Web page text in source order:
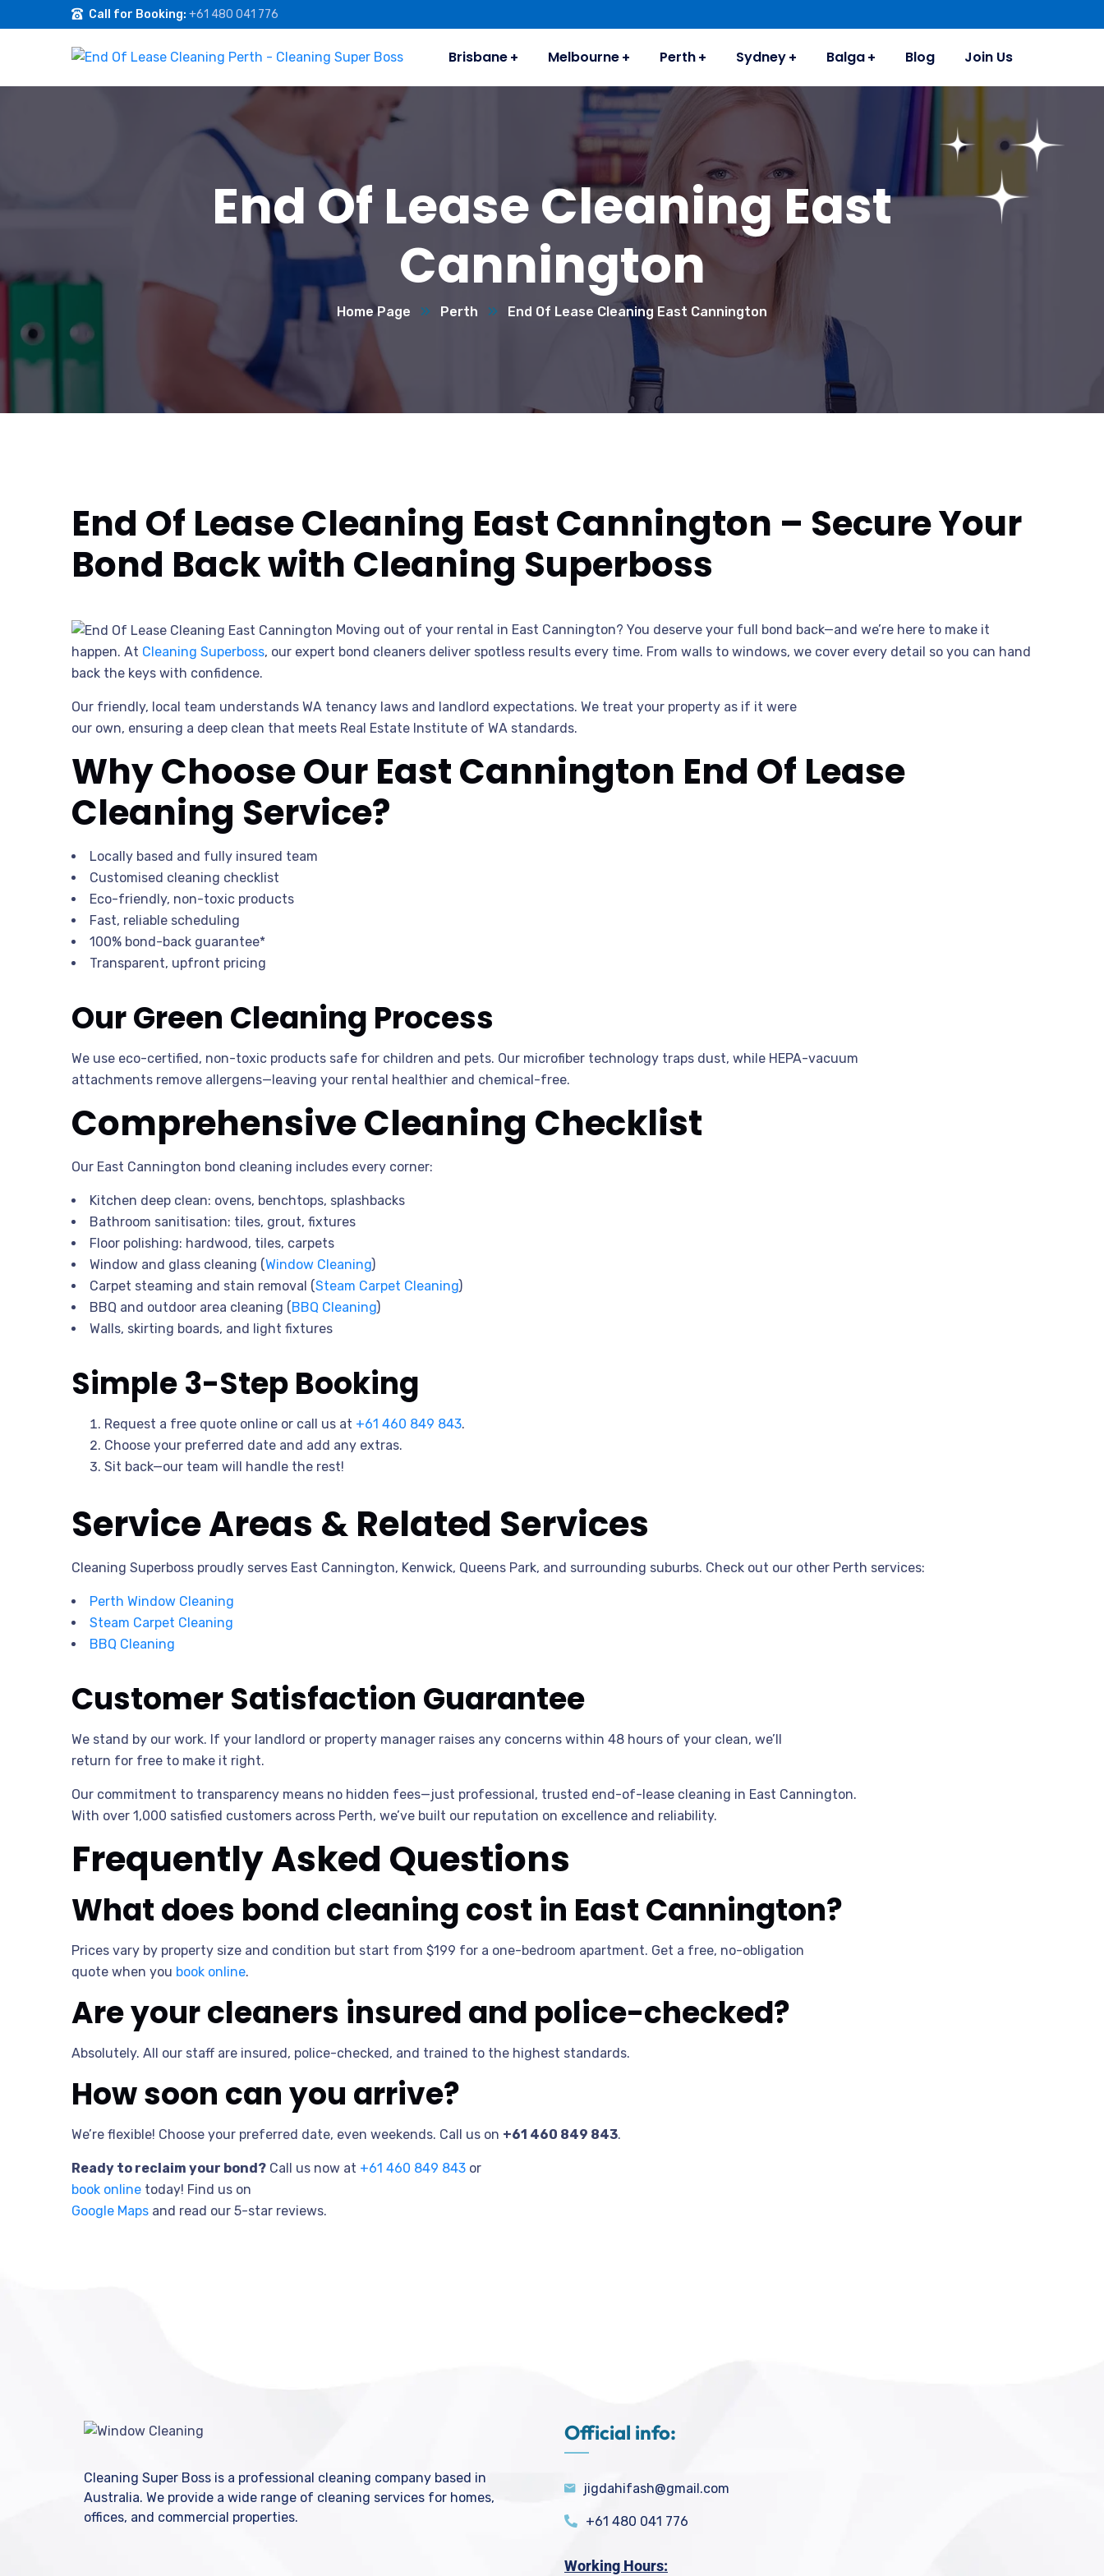
Call for Booking: +61 480 041 776
Brisbane Melbourne Perth Sydney Balga Blog Join Us
End Of Lease Cleaning East
Cannington
Home Page Perth End Of Lease Cleaning East Cannington
End Of Lease Cleaning East Cannington – Secure Your
Bond Back with Cleaning Superboss
Moving out of your rental in East Cannington? You deserve your full bond back—and we’re here to make it
happen. At Cleaning Superboss, our expert bond cleaners deliver spotless results every time. From walls to windows, we cover every detail so you can hand
back the keys with confidence.
Our friendly, local team understands WA tenancy laws and landlord expectations. We treat your property as if it were
our own, ensuring a deep clean that meets Real Estate Institute of WA standards.
Why Choose Our East Cannington End Of Lease
Cleaning Service?
Locally based and fully insured team
Customised cleaning checklist
Eco-friendly, non-toxic products
Fast, reliable scheduling
100% bond-back guarantee*
Transparent, upfront pricing
Our Green Cleaning Process
We use eco-certified, non-toxic products safe for children and pets. Our microfiber technology traps dust, while HEPA-vacuum
attachments remove allergens—leaving your rental healthier and chemical-free.
Comprehensive Cleaning Checklist
Our East Cannington bond cleaning includes every corner:
Kitchen deep clean: ovens, benchtops, splashbacks
Bathroom sanitisation: tiles, grout, fixtures
Floor polishing: hardwood, tiles, carpets
Window and glass cleaning (Window Cleaning)
Carpet steaming and stain removal (Steam Carpet Cleaning)
BBQ and outdoor area cleaning (BBQ Cleaning)
Walls, skirting boards, and light fixtures
Simple 3-Step Booking
Request a free quote online or call us at +61 460 849 843.
Choose your preferred date and add any extras.
Sit back—our team will handle the rest!
Service Areas & Related Services
Cleaning Superboss proudly serves East Cannington, Kenwick, Queens Park, and surrounding suburbs. Check out our other Perth services:
Perth Window Cleaning
Steam Carpet Cleaning
BBQ Cleaning
Customer Satisfaction Guarantee
We stand by our work. If your landlord or property manager raises any concerns within 48 hours of your clean, we’ll
return for free to make it right.
Our commitment to transparency means no hidden fees—just professional, trusted end-of-lease cleaning in East Cannington.
With over 1,000 satisfied customers across Perth, we’ve built our reputation on excellence and reliability.
Frequently Asked Questions
What does bond cleaning cost in East Cannington?
Prices vary by property size and condition but start from $199 for a one-bedroom apartment. Get a free, no-obligation
quote when you book online.
Are your cleaners insured and police-checked?
Absolutely. All our staff are insured, police-checked, and trained to the highest standards.
How soon can you arrive?
We’re flexible! Choose your preferred date, even weekends. Call us on +61 460 849 843.
Ready to reclaim your bond? Call us now at +61 460 849 843 or
book online today! Find us on
Google Maps and read our 5-star reviews.
Cleaning Super Boss is a professional cleaning company based in
Australia. We provide a wide range of cleaning services for homes,
offices, and commercial properties.
Official info:
jigdahifash@gmail.com
+61 480 041 776
Working Hours: